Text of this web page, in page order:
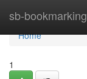
sb-bookmarking
Home
Home
1